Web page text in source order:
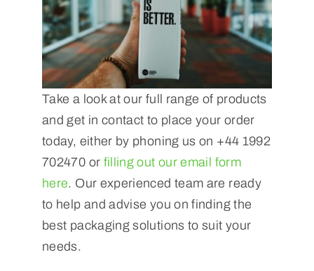
Take a look at our full range of products
and get in contact to place your order
today, either by phoning us on +44 1992
702470 or filling out our email form
here. Our experienced team are ready
to help and advise you on finding the
best packaging solutions to suit your
needs.